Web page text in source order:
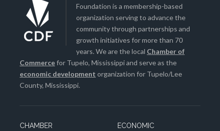
Foundation is a membership-based
organization serving to advance the
community through partnerships and
growth initiatives for more than 70
years. We are the local Chamber of
Commercefor Tupelo, Mississippi and serve as the
economic development organization for Tupelo/Lee
County, Mississippi.
CHAMBER
ECONOMIC